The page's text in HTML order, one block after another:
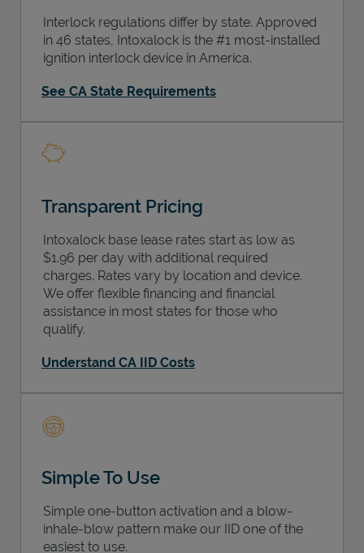
Interlock regulations differ by state. Approved
in 46 states, Intoxalock is the #1 most-installed
ignition interlock device in America.
See CA State Requirements
Transparent Pricing
Intoxalock base lease rates start as low as
$1.96 per day with additional required
charges. Rates vary by location and device.
We offer flexible financing and financial
assistance in most states for those who
qualify.
Understand CA IID Costs
Simple To Use
Simple one-button activation and a blow-
inhale-blow pattern make our IID one of the
easiest to use.